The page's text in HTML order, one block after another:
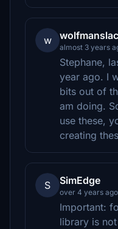
w
almost 3 years
Stephane,
year ago. I
bits out of
am doing.
use these,
creating
S SimEdge
over 4 years ago
Important:
library is